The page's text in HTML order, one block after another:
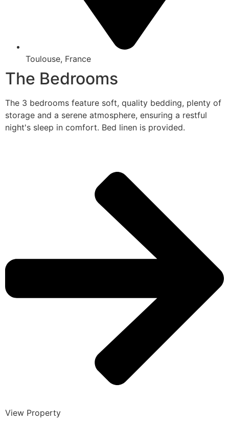
Toulouse, France
The Bedrooms
The 3 bedrooms feature soft, quality bedding, plenty of
storage and a serene atmosphere, ensuring a restful
night's sleep in comfort. Bed linen is provided.
View Property